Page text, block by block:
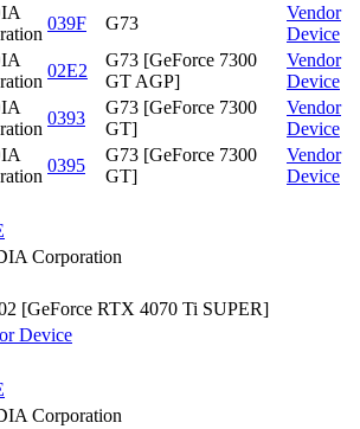
039F G73
Vendor
Device
02E2
G73 [GeForce 7300
GT AGP]
Vendor
Device
0393
G73 [GeForce 7300
GT]
Vendor
Device
0395
G73 [GeForce 7300
GT]
Vendor
Device
Corporation
[GeForce RTX 4070 Ti SUPER]
Device
Corporation